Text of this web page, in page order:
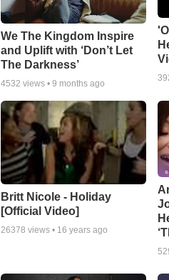
We The Kingdom Inspire
and Uplift with ‘Don’t Let
The Darkness’
4532 views • 9 months ago
Britt Nicole - Holiday
[Official Video]
26378 views • 16 years ago